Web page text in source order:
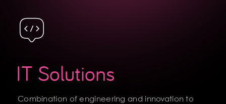
IT Solutions
Combination of engineering and innovation to